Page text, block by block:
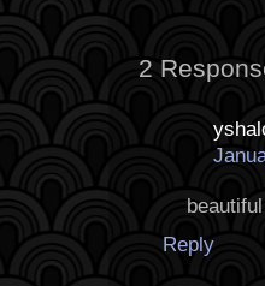
2
beautiful
Reply